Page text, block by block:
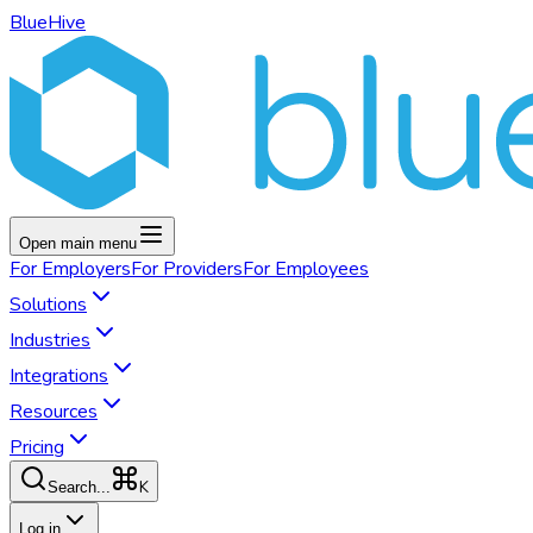
BlueHive
Open main menu
For EmployersFor ProvidersFor Employees
Solutions
Industries
Integrations
Resources
Pricing
Search... K
Log in